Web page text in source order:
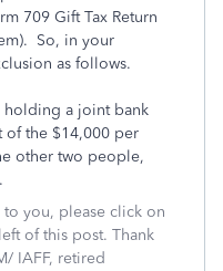
709 Gift Tax Return
So, in your
as follows.
a joint bank
of the $14,000 per
other two people,
you, please click on
of this post. Thank
IAFF, retired